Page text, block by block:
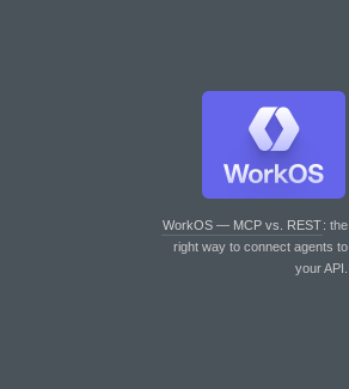
WorkOS — MCP vs. REST: the
right way to connect agents to
your API.